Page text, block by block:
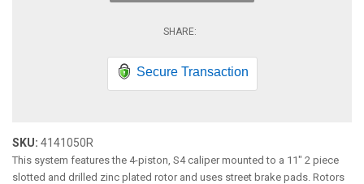
Secure Transaction
SKU: 4141050R
This system features the 4-piston, S4 caliper mounted to a 11" 2 piece
slotted and drilled zinc plated rotor and uses street brake pads. Rotors